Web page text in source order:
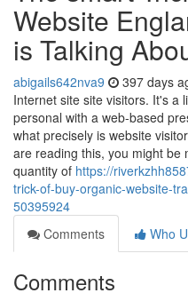
Website
is Talking
abigails642nva9 397 days
Internet site site visitors. It's a
personal with a web-based
what precisely is website
are reading this, you might be
quantity of https://
trick-of-buy-organic-website-
50395924
Comments
Who
Comments